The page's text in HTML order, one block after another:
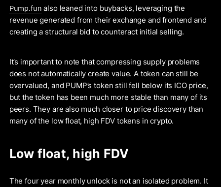
Pump.fun also leaned into buybacks, leveraging the
revenue generated from their exchange and frontend and
creating a structural bid to counteract initial selling.
It’s important to note that compressing supply problems
does not automatically create value. A token can still be
overvalued, and PUMP’s token still fell below its ICO price,
but the token has been much more stable than many of its
peers. They are also much closer to price discovery than
many of the low float, high FDV tokens in crypto.
Low float, high FDV
The four year monthly unlock is not an isolated problem. It